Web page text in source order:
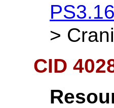
PS3.16
>
CID